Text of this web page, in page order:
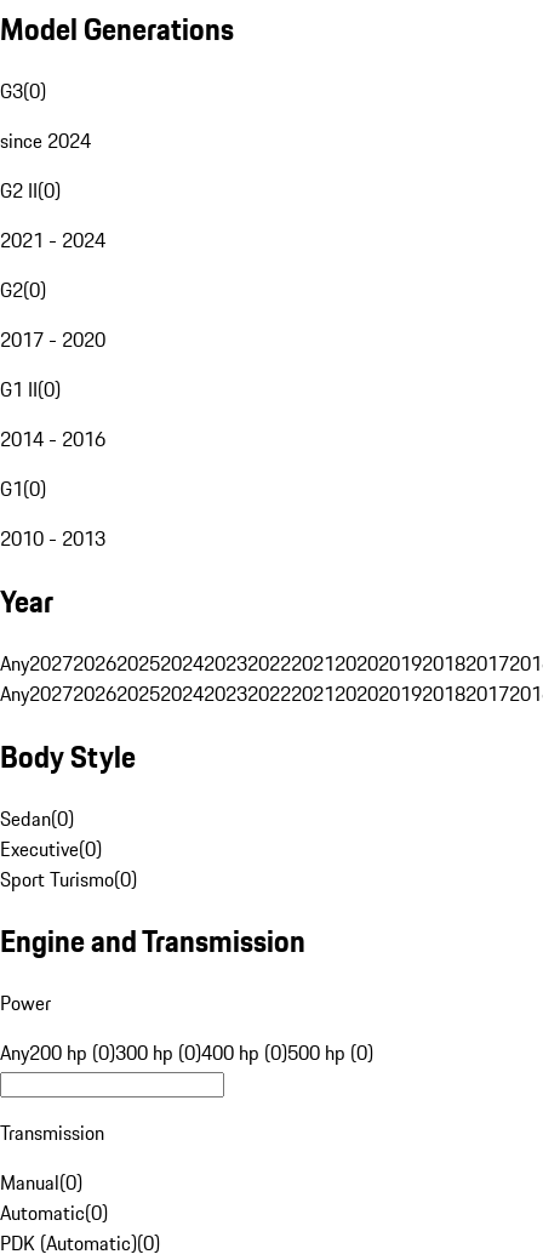
Model Generations
G3(0)
since 2024
G2 II(0)
2021 - 2024
G2(0)
2017 - 2020
G1 II(0)
2014 - 2016
G1(0)
2010 - 2013
Year
Any20272026202520242023202220212020201920182017
Any20272026202520242023202220212020201920182017
Body Style
Sedan(0)
Executive(0)
Sport Turismo(0)
Engine and Transmission
Power
Any200 hp (0)300 hp (0)400 hp (0)500 hp (0)
Transmission
Manual(0)
Automatic(0)
PDK (Automatic)(0)